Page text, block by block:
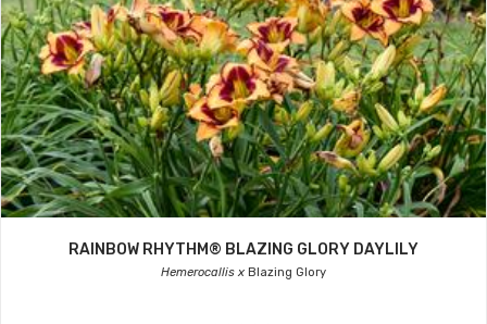
RAINBOW RHYTHM® BLAZING GLORY DAYLILY
Hemerocallis x Blazing Glory